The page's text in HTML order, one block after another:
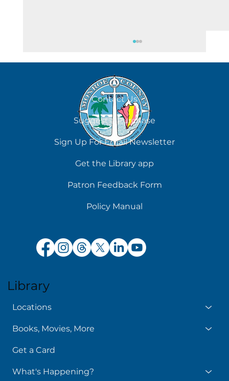
August 6
Contact Us
Suggest a Purchase
Sign Up For Email Newsletter
Get the Library app
Patron Feedback Form
Policy Manual
Library
Locations
Books, Movies, More
Get a Card
What's Happening?